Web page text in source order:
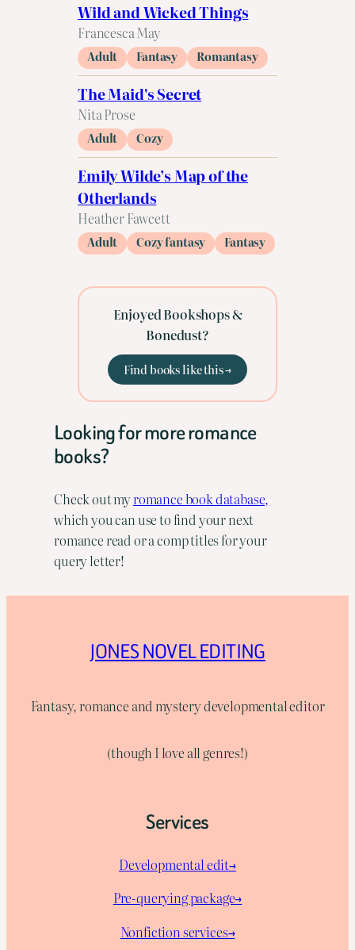
Wild and Wicked Things
Francesca May
Adult Fantasy Romantasy
The Maid's Secret
Nita Prose
Adult Cozy
Emily Wilde’s Map of the
Otherlands
Heather Fawcett
Adult Cozy fantasy Fantasy
Enjoyed Bookshops &
Bonedust?
Find books like this →
Looking for more romance
books?
Check out myromance book database,
which you can use to find your next
romance read or a comp titles for your
query letter!
JONES NOVEL EDITING
Fantasy, romance and mystery developmental editor
(though I love all genres!)
Services
Developmental edit→
Pre-querying package→
Nonfiction services→